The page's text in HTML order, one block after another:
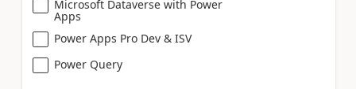
Microsoft Dataverse with Power
Apps
Power Apps Pro Dev & ISV
Power Query